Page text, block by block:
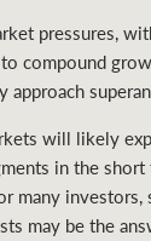
pressures,
compound
will likely
in the
many
may be the